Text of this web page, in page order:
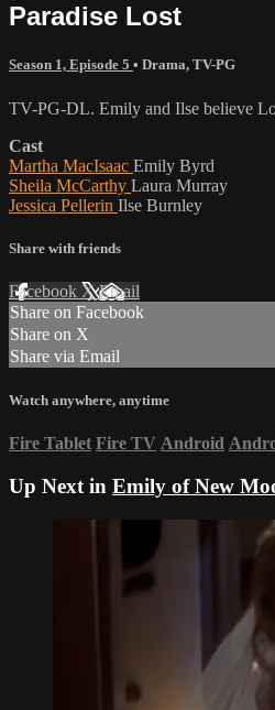
Paradise Lost
Season 1, Episode 5 • Drama, TV-PG
TV-PG-DL. Emily and Ilse believe
Cast
Martha MacIsaac Emily Byrd
Sheila McCarthy Laura Murray
Jessica Pellerin Ilse Burnley
Share with friends
Facebook XEmail
Share on Facebook
Share on X
Share via Email
Watch anywhere, anytime
Fire Tablet Fire TV Android
Up Next in Emily of New